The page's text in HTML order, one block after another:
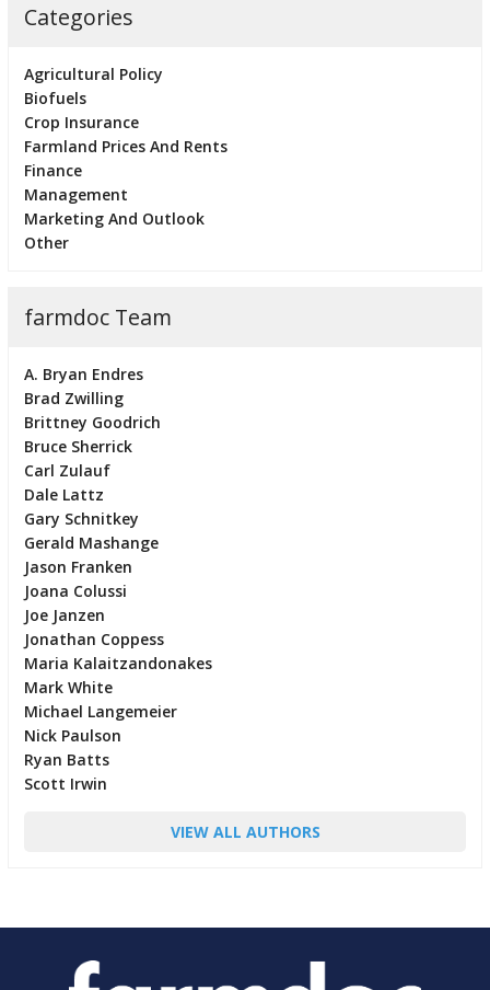
Categories
Agricultural Policy
Biofuels
Crop Insurance
Farmland Prices And Rents
Finance
Management
Marketing And Outlook
Other
farmdoc Team
A. Bryan Endres
Brad Zwilling
Brittney Goodrich
Bruce Sherrick
Carl Zulauf
Dale Lattz
Gary Schnitkey
Gerald Mashange
Jason Franken
Joana Colussi
Joe Janzen
Jonathan Coppess
Maria Kalaitzandonakes
Mark White
Michael Langemeier
Nick Paulson
Ryan Batts
Scott Irwin
VIEW ALL AUTHORS